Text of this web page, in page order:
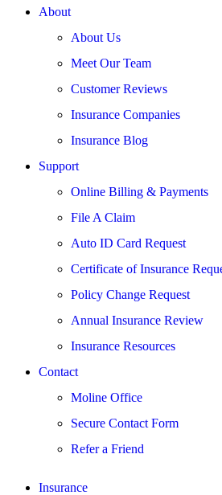
About
About Us
Meet Our Team
Customer Reviews
Insurance Companies
Insurance Blog
Support
Online Billing & Payments
File A Claim
Auto ID Card Request
Certificate of Insurance
Policy Change Request
Annual Insurance Review
Insurance Resources
Contact
Moline Office
Secure Contact Form
Refer a Friend
Insurance